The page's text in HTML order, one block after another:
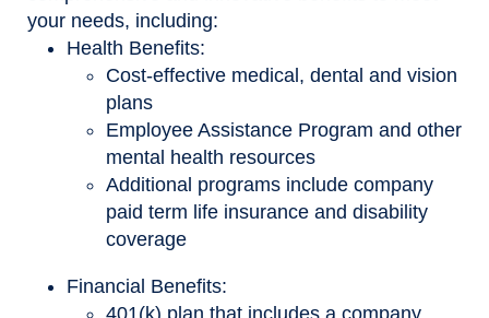
your needs, including:
Health Benefits:
Cost-effective medical, dental and vision
plans
Employee Assistance Program and other
mental health resources
Additional programs include company
paid term life insurance and disability
coverage
Financial Benefits:
401(k) plan that includes a company